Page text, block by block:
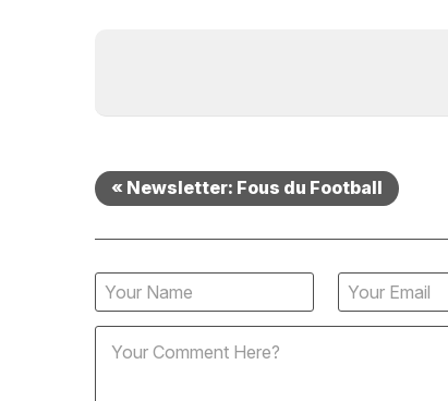
« Newsletter: Fous du Football